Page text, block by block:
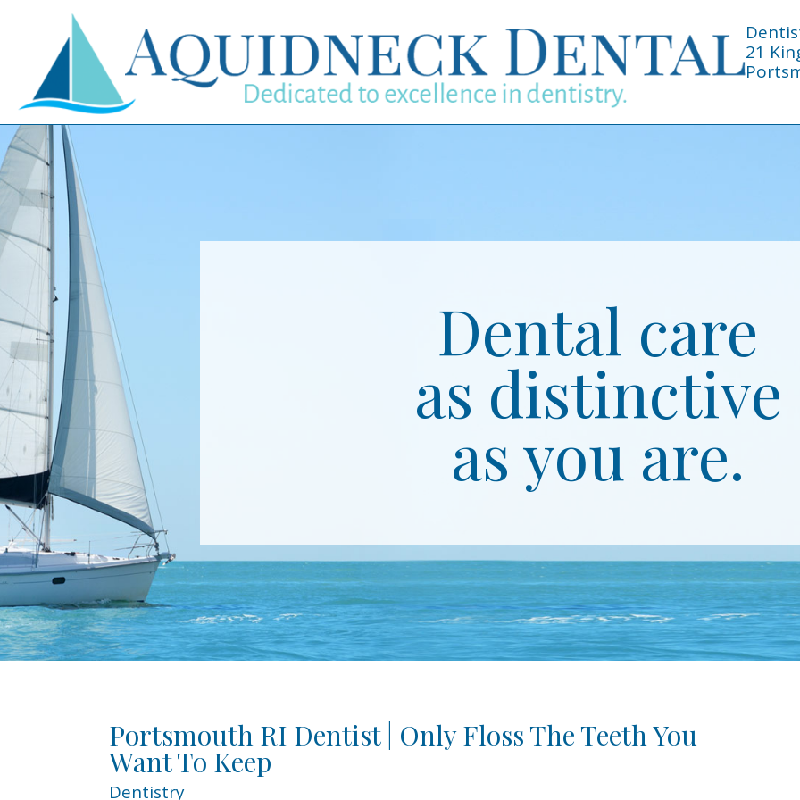
21
Dental care
as distinctive
as you are.
Portsmouth RI Dentist | Only Floss The Teeth You
Want To Keep
Dentistry